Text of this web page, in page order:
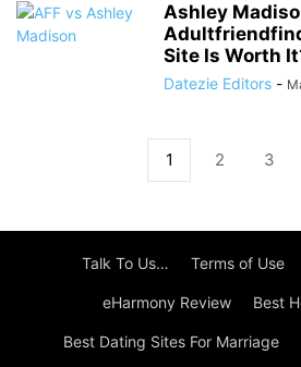
Ashley
Site Is Worth
Datezie Editors -
1 2 3
Talk To Us… Terms of Use
eHarmony Review Best
Best Dating Sites For Marriage